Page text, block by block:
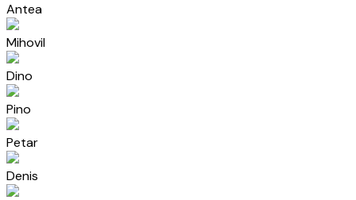
Antea
Mihovil
Dino
Pino
Petar
Denis